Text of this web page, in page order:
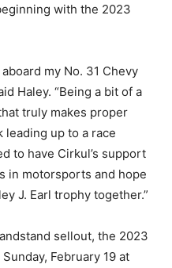
with the 2023
my No. 31 Chevy
Haley. “Being a bit of a
truly makes proper
up to a race
to have Cirkul’s support
in motorsports and hope
J. Earl trophy together.”
sellout, the 2023
February 19 at